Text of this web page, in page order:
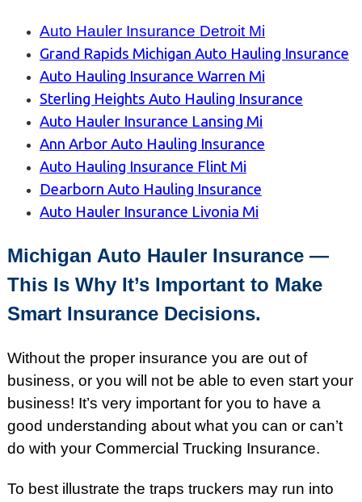
Auto Hauler Insurance Detroit Mi
Grand Rapids Michigan Auto Hauling Insurance
Auto Hauling Insurance Warren Mi
Sterling Heights Auto Hauling Insurance
Auto Hauler Insurance Lansing Mi
Ann Arbor Auto Hauling Insurance
Auto Hauling Insurance Flint Mi
Dearborn Auto Hauling Insurance
Auto Hauler Insurance Livonia Mi
Michigan Auto Hauler Insurance —
This Is Why It’s Important to Make
Smart Insurance Decisions.
Without the proper insurance you are out of
business, or you will not be able to even start your
business! It’s very important for you to have a
good understanding about what you can or can’t
do with your Commercial Trucking Insurance.
To best illustrate the traps truckers may run into